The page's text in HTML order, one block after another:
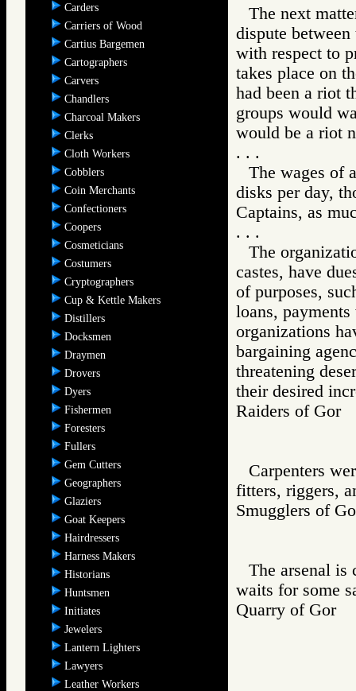
Carders
Carriers of Wood
Cartius Bargemen
Cartographers
Carvers
Chandlers
Charcoal Makers
Clerks
Cloth Workers
Cobblers
Coin Merchants
Confectioners
Coopers
Cosmeticians
Costumers
Cryptographers
Cup & Kettle Makers
Distillers
Docksmen
Draymen
Drovers
Dyers
Fishermen
Foresters
Fullers
Gem Cutters
Geographers
Glaziers
Goat Keepers
Hairdressers
Harness Makers
Historians
Huntsmen
Initiates
Jewelers
Lantern Lighters
Lawyers
Leather Workers
The next
dispute
with respect to
takes place on
had been a riot
groups would
would be a riot
. . .
The wages of
disks per day,
Captains, as
. . .
The
castes, have
of purposes,
loans,
organizations
bargaining
threatening
their desired
Raiders of
Carpenters
fitters, riggers,
Smugglers of
The arsenal is
waits for some
Quarry of